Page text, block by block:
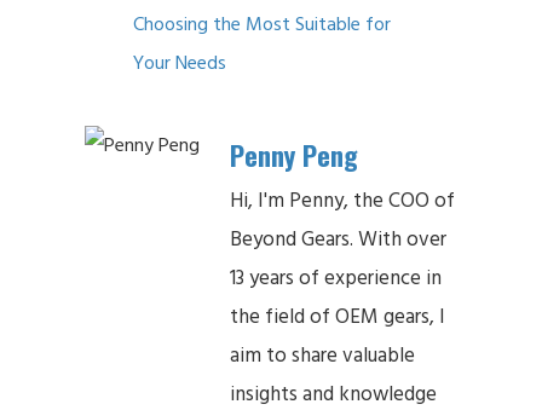
Choosing the Most Suitable for
Your Needs
Penny Peng
Hi, I'm Penny, the COO of
Beyond Gears. With over
13 years of experience in
the field of OEM gears, I
aim to share valuable
insights and knowledge